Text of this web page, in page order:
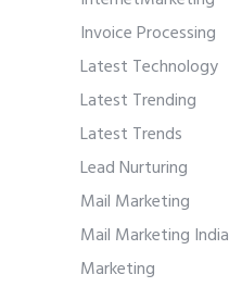
Invoice Processing
Latest Technology
Latest Trending
Latest Trends
Lead Nurturing
Mail Marketing
Mail Marketing India
Marketing